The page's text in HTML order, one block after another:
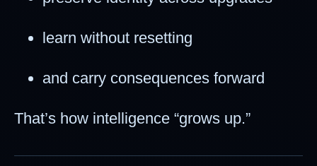
learn without resetting
and carry consequences forward
That’s how intelligence “grows up.”